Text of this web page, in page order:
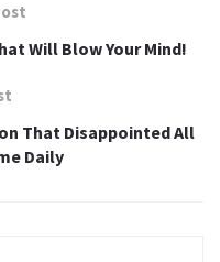
Will Blow Your Mind!
That Disappointed All
Daily